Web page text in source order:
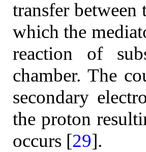
transfer
which the
reaction of
chamber. The
secondary
the proton
occurs [29].